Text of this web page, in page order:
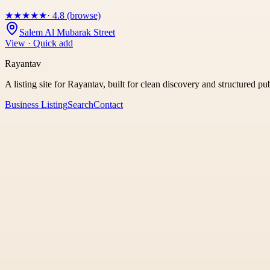
★★★★★· 4.8 (browse)
Salem Al Mubarak Street
View · Quick add
Rayantav
A listing site for Rayantav, built for clean discovery and structured
Business ListingSearchContact